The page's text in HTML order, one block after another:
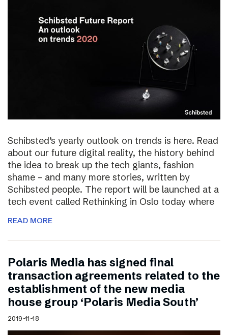
Schibsted’s yearly outlook on trends is here. Read
about our future digital reality, the history behind
the idea to break up the tech giants, fashion
shame – and many more stories, written by
Schibsted people. The report will be launched at a
tech event called Rethinking in Oslo today where
READ MORE
Polaris Media has signed final
transaction agreements related to the
establishment of the new media
house group ‘Polaris Media South’
2019-11-18